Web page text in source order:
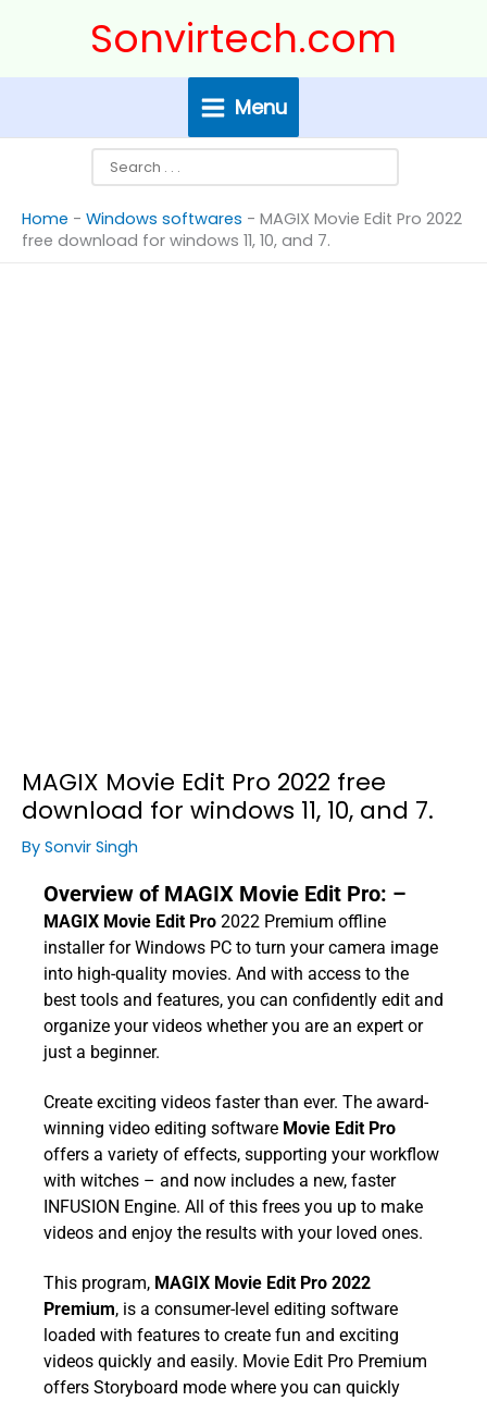
Sonvirtech.com
Menu
Home - Windows softwares - MAGIX Movie Edit Pro 2022
free download for windows 11, 10, and 7.
MAGIX Movie Edit Pro 2022 free
download for windows 11, 10, and 7.
By Sonvir Singh
Overview of MAGIX Movie Edit Pro: –
MAGIX Movie Edit Pro 2022 Premium offline
installer for Windows PC to turn your camera image
into high-quality movies. And with access to the
best tools and features, you can confidently edit and
organize your videos whether you are an expert or
just a beginner.
Create exciting videos faster than ever. The award-
winning video editing software Movie Edit Pro
offers a variety of effects, supporting your workflow
with witches – and now includes a new, faster
INFUSION Engine. All of this frees you up to make
videos and enjoy the results with your loved ones.
This program, MAGIX Movie Edit Pro 2022
Premium, is a consumer-level editing software
loaded with features to create fun and exciting
videos quickly and easily. Movie Edit Pro Premium
offers Storyboard mode where you can quickly